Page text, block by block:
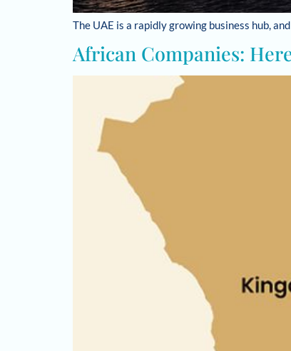
The UAE is a rapidly growing business hub,
African Companies: